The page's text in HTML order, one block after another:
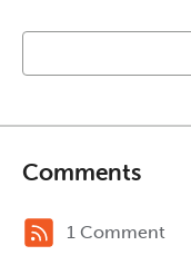
Comments
1 Comment